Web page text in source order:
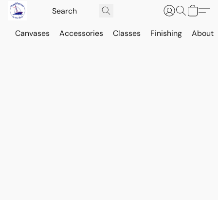
Canvases Accessories Classes Finishing About